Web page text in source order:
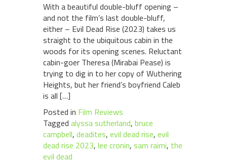
With a beautiful double-bluff opening –
and not the film’s last double-bluff,
either – Evil Dead Rise (2023) takes us
straight to the ubiquitous cabin in the
woods for its opening scenes. Reluctant
cabin-goer Theresa (Mirabai Pease) is
trying to dig in to her copy of Wuthering
Heights, but her friend’s boyfriend Caleb
is all […]
Posted in Film Reviews
Tagged alyssa sutherland, bruce
campbell, deadites, evil dead rise, evil
dead rise 2023, lee cronin, sam raimi, the
evil dead